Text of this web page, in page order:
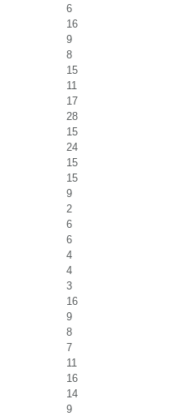
6
16
9
8
15
11
17
28
15
24
15
15
9
2
6
6
4
4
3
16
9
8
7
11
16
14
9